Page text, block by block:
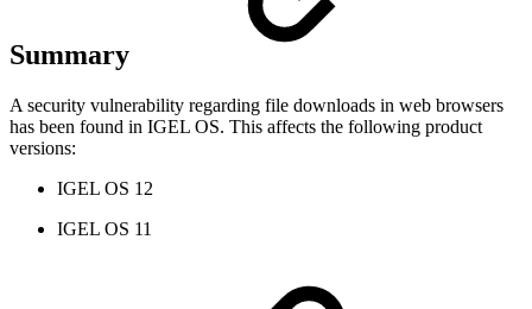
Summary
A security vulnerability regarding file downloads in web browsers
has been found in IGEL OS. This affects the following product
versions:
IGEL OS 12
IGEL OS 11